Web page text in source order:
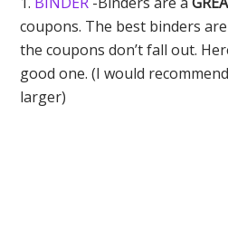
coupons. The best binders
the coupons don’t fall out.
good one. (I would
larger)